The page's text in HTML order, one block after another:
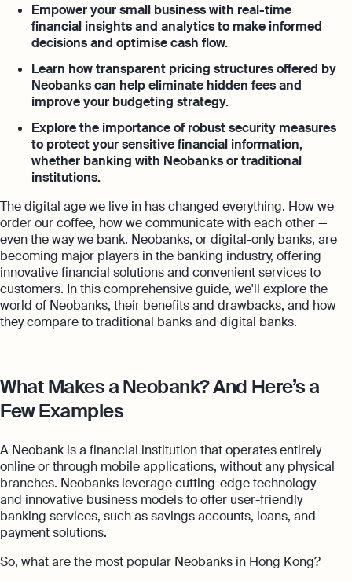
Empower your small business with real-time
financial insights and analytics to make informed
decisions and optimise cash flow.
Learn how transparent pricing structures offered by
Neobanks can help eliminate hidden fees and
improve your budgeting strategy.
Explore the importance of robust security measures
to protect your sensitive financial information,
whether banking with Neobanks or traditional
institutions.
The digital age we live in has changed everything. How we
order our coffee, how we communicate with each other —
even the way we bank. Neobanks, or digital-only banks, are
becoming major players in the banking industry, offering
innovative financial solutions and convenient services to
customers. In this comprehensive guide, we'll explore the
world of Neobanks, their benefits and drawbacks, and how
they compare to traditional banks and digital banks.
What Makes a Neobank? And Here’s a
Few Examples
A Neobank is a financial institution that operates entirely
online or through mobile applications, without any physical
branches. Neobanks leverage cutting-edge technology
and innovative business models to offer user-friendly
banking services, such as savings accounts, loans, and
payment solutions.
So, what are the most popular Neobanks in Hong Kong?